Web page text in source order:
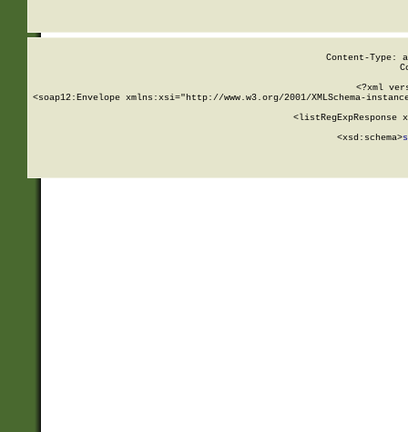
Content-Type:
<?xml
<soap12:Envelope xmlns:xsi="http://www.w3.org/2001/XMLSchema-
<listRegExpResponse
        <xsd:schema>